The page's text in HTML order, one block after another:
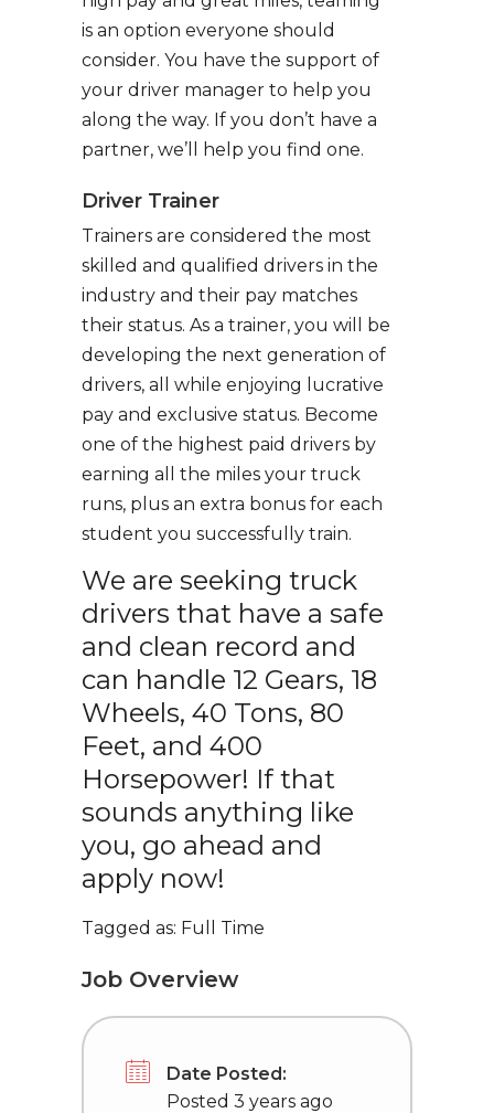
is an option everyone should
consider. You have the support of
your driver manager to help you
along the way. If you don’t have a
partner, we’ll help you find one.
Driver Trainer
Trainers are considered the most
skilled and qualified drivers in the
industry and their pay matches
their status. As a trainer, you will be
developing the next generation of
drivers, all while enjoying lucrative
pay and exclusive status. Become
one of the highest paid drivers by
earning all the miles your truck
runs, plus an extra bonus for each
student you successfully train.
We are seeking truck
drivers that have a safe
and clean record and
can handle 12 Gears, 18
Wheels, 40 Tons, 80
Feet, and 400
Horsepower! If that
sounds anything like
you, go ahead and
apply now!
Tagged as: Full Time
Job Overview
Date Posted:
Posted 3 years ago